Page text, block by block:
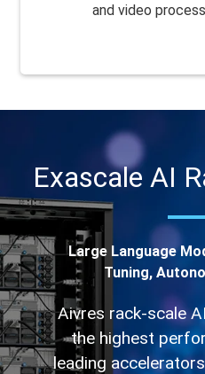
and video
Exascale AI
Large Language
Tuning,
Aivres rack-scale
the highest
leading